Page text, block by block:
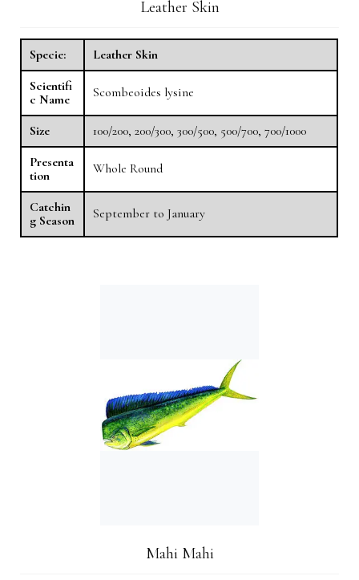
Leather Skin
Specie:
Leather Skin
Scientifi
c Name
Scombeoides lysine
Size
100/200, 200/300, 300/500, 500/700, 700/1000
Presenta
tion
Whole Round
Catchin
g Season
September to January
Mahi Mahi